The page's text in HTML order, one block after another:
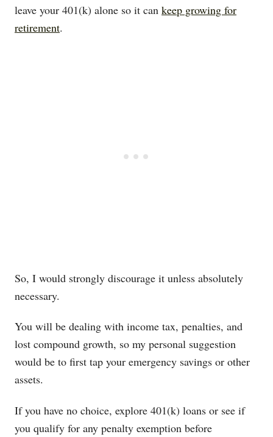
leave your 401(k) alone so it can keep growing for
retirement.
So, I would strongly discourage it unless absolutely
necessary.
You will be dealing with income tax, penalties, and
lost compound growth, so my personal suggestion
would be to first tap your emergency savings or other
assets.
If you have no choice, explore 401(k) loans or see if
you qualify for any penalty exemption before